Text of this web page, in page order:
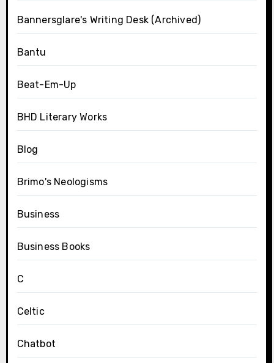
Bannersglare's Writing Desk (Archived)
Bantu
Beat-Em-Up
BHD Literary Works
Blog
Brimo's Neologisms
Business
Business Books
C
Celtic
Chatbot